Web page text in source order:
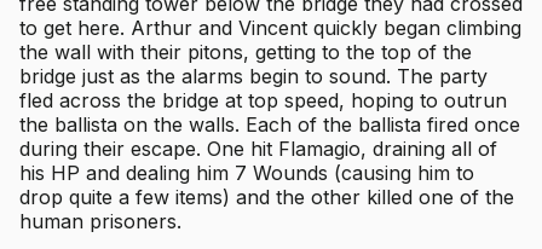
to get here. Arthur and Vincent quickly began climbing
the wall with their pitons, getting to the top of the
bridge just as the alarms begin to sound. The party
fled across the bridge at top speed, hoping to outrun
the ballista on the walls. Each of the ballista fired once
during their escape. One hit Flamagio, draining all of
his HP and dealing him 7 Wounds (causing him to
drop quite a few items) and the other killed one of the
human prisoners.